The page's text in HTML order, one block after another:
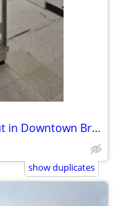
Server Room with high end build out in Downtown Bremerton
show duplicates